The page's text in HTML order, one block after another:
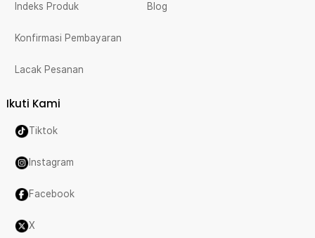
Indeks Produk
Konfirmasi Pembayaran
Lacak Pesanan
Blog
Ikuti Kami
Tiktok
Instagram
Facebook
X